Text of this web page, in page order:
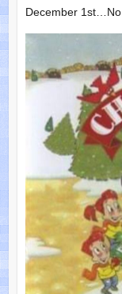
December